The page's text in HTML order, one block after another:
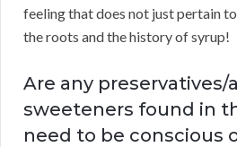
feeling that does not just pertain
the roots and the history of syrup!
Are any preservatives/
sweeteners found in
need to be conscious